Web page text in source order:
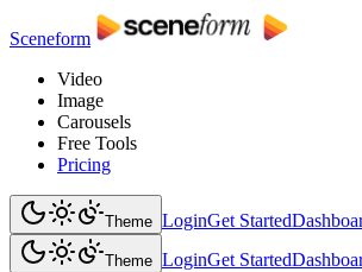
Sceneform
Video
Image
Carousels
Free Tools
Pricing
Theme LoginGet Started
Theme LoginGet Started